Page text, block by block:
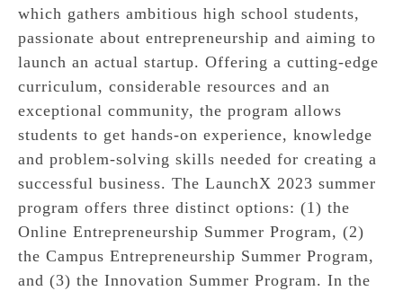
which gathers ambitious high school students,
passionate about entrepreneurship and aiming to
launch an actual startup. Offering a cutting-edge
curriculum, considerable resources and an
exceptional community, the program allows
students to get hands-on experience, knowledge
and problem-solving skills needed for creating a
successful business. The LaunchX 2023 summer
program offers three distinct options: (1) the
Online Entrepreneurship Summer Program, (2)
the Campus Entrepreneurship Summer Program,
and (3) the Innovation Summer Program. In the